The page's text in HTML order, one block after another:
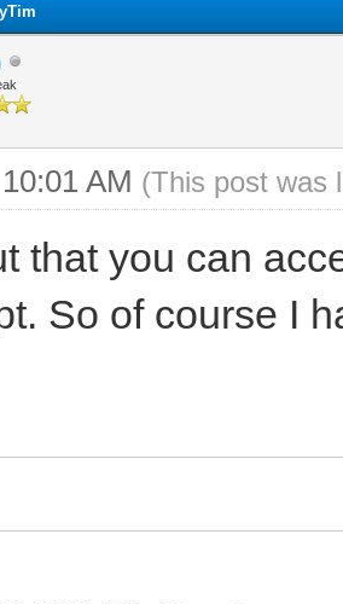
AM (This post was
that you can
So of course I